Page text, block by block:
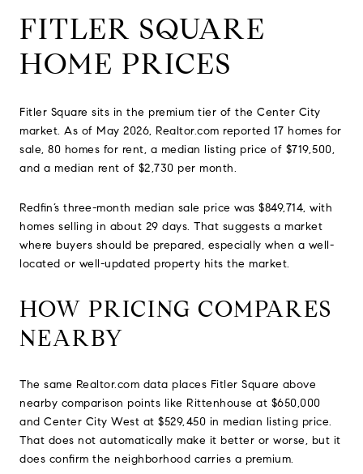
FITLER SQUARE
HOME PRICES
Fitler Square sits in the premium tier of the Center City
market. As of May 2026, Realtor.com reported 17 homes for
sale, 80 homes for rent, a median listing price of $719,500,
and a median rent of $2,730 per month.
Redfin’s three-month median sale price was $849,714, with
homes selling in about 29 days. That suggests a market
where buyers should be prepared, especially when a well-
located or well-updated property hits the market.
HOW PRICING COMPARES
NEARBY
The same Realtor.com data places Fitler Square above
nearby comparison points like Rittenhouse at $650,000
and Center City West at $529,450 in median listing price.
That does not automatically make it better or worse, but it
does confirm the neighborhood carries a premium.